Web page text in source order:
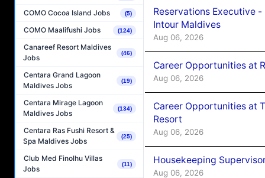
COMO Cocoa Island Jobs (5)
COMO Maalifushi Jobs (124)
Canareef Resort Maldives
Jobs
(46)
Centara Grand Lagoon
Maldives Jobs
(19)
Centara Mirage Lagoon
Maldives Jobs
(134)
Centara Ras Fushi Resort &
Spa Maldives Jobs
(25)
Club Med Finolhu Villas
Jobs
(11)
Reservations Executive
Intour Maldives
Aug 06, 2026
Career Opportunities at
Aug 06, 2026
Career Opportunities at
Resort
Aug 06, 2026
Housekeeping
Aug 06, 2026